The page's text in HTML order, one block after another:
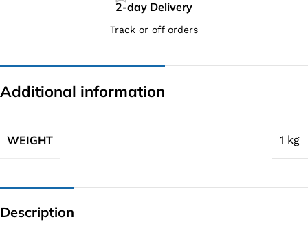
2-day Delivery
Track or off orders
Additional information
WEIGHT 1 kg
Description